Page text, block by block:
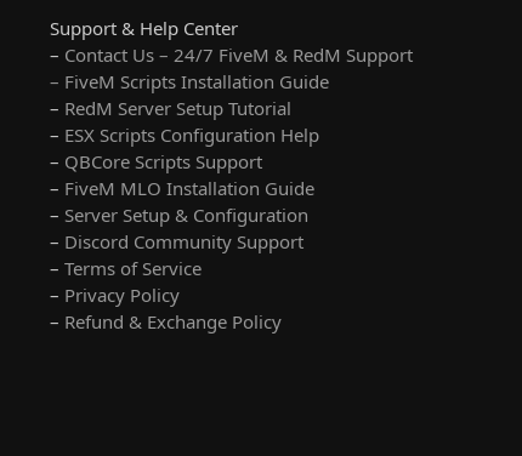
Support & Help Center
– Contact Us – 24/7 FiveM & RedM Support
– FiveM Scripts Installation Guide
– RedM Server Setup Tutorial
– ESX Scripts Configuration Help
– QBCore Scripts Support
– FiveM MLO Installation Guide
– Server Setup & Configuration
– Discord Community Support
–Terms of Service
– Privacy Policy
– Refund & Exchange Policy